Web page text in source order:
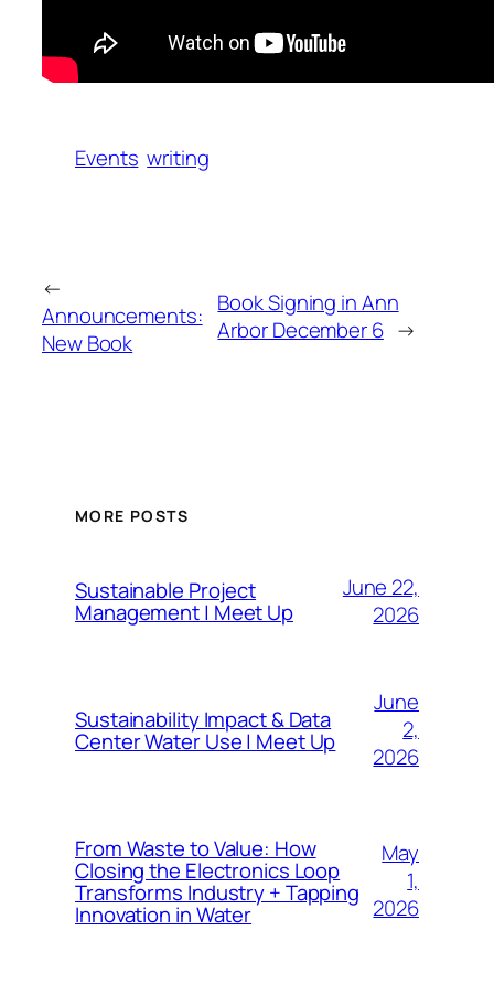
Events writing
←
Announcements:
New Book
Book Signing in Ann
Arbor December 6 →
MORE POSTS
Sustainable Project
Management | Meet Up
June 22,
2026
Sustainability Impact & Data
Center Water Use | Meet Up
June
2,
2026
From Waste to Value: How
Closing the Electronics Loop
Transforms Industry + Tapping
Innovation in Water
May
1,
2026